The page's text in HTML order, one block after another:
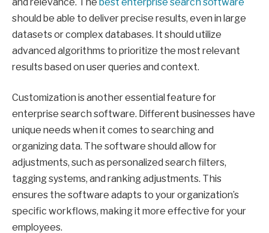
should be able to deliver precise results, even in large
datasets or complex databases. It should utilize
advanced algorithms to prioritize the most relevant
results based on user queries and context.
Customization is another essential feature for
enterprise search software. Different businesses have
unique needs when it comes to searching and
organizing data. The software should allow for
adjustments, such as personalized search filters,
tagging systems, and ranking adjustments. This
ensures the software adapts to your organization’s
specific workflows, making it more effective for your
employees.